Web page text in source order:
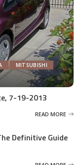
MITSUBISHI
7-19-2013
READ MORE
Definitive Guide